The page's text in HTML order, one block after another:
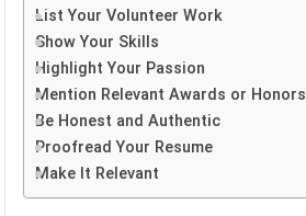
List Your Volunteer Work
Show Your Skills
Highlight Your Passion
Mention Relevant Awards or Honors
Be Honest and Authentic
Proofread Your Resume
Make It Relevant